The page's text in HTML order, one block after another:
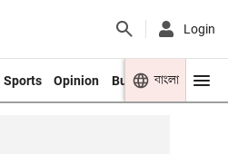
Login
Sports Opinion Business Youth
বাংলা